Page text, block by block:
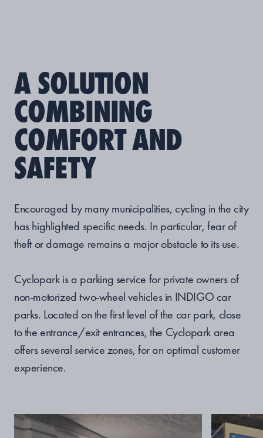
A SOLUTION
COMBINING
COMFORT AND
SAFETY
Encouraged by many municipalities, cycling in the city
has highlighted specific needs. In particular, fear of
theft or damage remains a major obstacle to its use.
Cyclopark is a parking service for private owners of
non-motorized two-wheel vehicles in INDIGO car
parks. Located on the first level of the car park, close
to the entrance/exit entrances, the Cyclopark area
offers several service zones, for an optimal customer
experience.